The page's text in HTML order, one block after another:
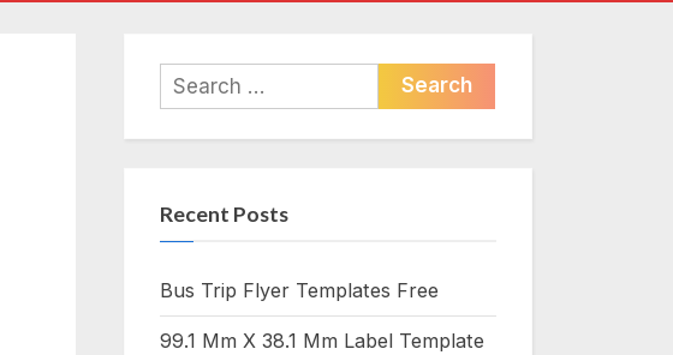
Search
for:
Recent Posts
Bus Trip Flyer Templates Free
99.1 Mm X 38.1 Mm Label Template